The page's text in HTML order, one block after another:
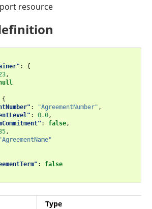
resource
:
{
,
{
: "AgreementNumber" ,
: 0.0 ,
: false ,
,
"AgreementName"
:
false
Type